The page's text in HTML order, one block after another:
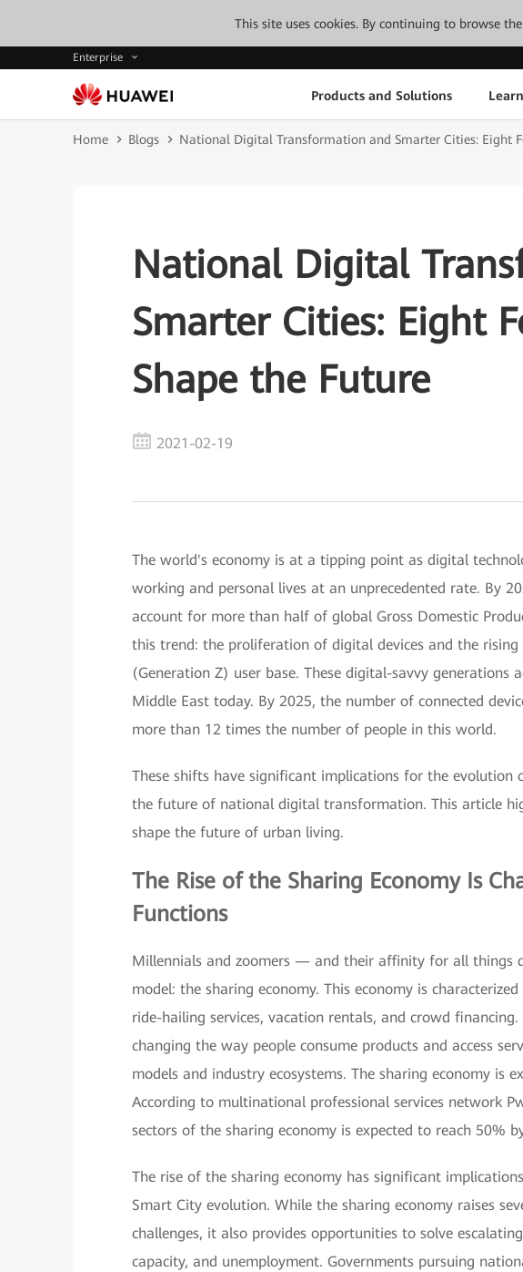
This site uses cookies. By continuing to browse
Enterprise
Products and Solutions
Home Blogs National Digital Transformation and Smarter Cities: Eight
National Digital
Smarter Cities: Eight
Shape the Future
2021-02-19
The world's economy is at a tipping point as digital
working and personal lives at an unprecedented rate. By
account for more than half of global Gross Domestic
this trend: the proliferation of digital devices and the
(Generation Z) user base. These digital-savvy
Middle East today. By 2025, the number of connected
more than 12 times the number of people in this world.
These shifts have significant implications for the evolution
the future of national digital transformation. This article
shape the future of urban living.
The Rise of the Sharing EconomyIs
Functions
Millennials and zoomers — and their affinity for all things
model: the sharing economy. This economy is
ride-hailing services, vacation rentals, and crowd
changing the way people consume products and access
models and industry ecosystems. The sharing economy is
According to multinational professional services network
sectors of the sharing economy is expected to reach 50%
The rise of the sharing economy has significant
Smart City evolution. While the sharing economy raises
challenges, it also provides opportunities to solve
capacity, and unemployment. Governments pursuing